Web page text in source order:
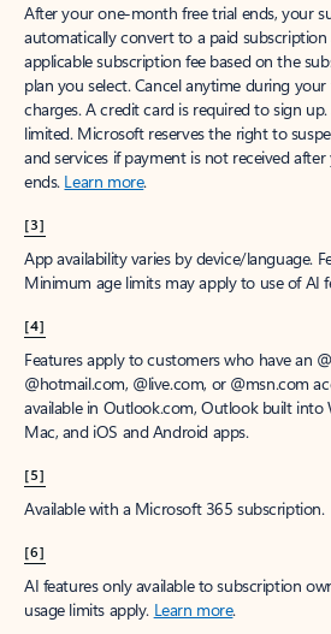
After your one-month free trial ends, your
automatically convert to a paid subscription
applicable subscription fee based on the
plan you select. Cancel anytime during
charges. A credit card is required to sign
limited. Microsoft reserves the right to
and services if payment is not received
ends. Learn more.
[3]
App availability varies by device/language.
Minimum age limits may apply to use of AI
[4]
Features apply to customers who have an
@hotmail.com, @live.com, or @msn.com
available in Outlook.com, Outlook built into
Mac, and iOS and Android apps.
[5]
Available with a Microsoft 365 subscription.
[6]
AI features only available to subscription
usage limits apply. Learn more.